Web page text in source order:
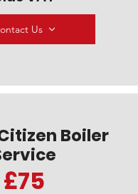
Us
Boiler
£75